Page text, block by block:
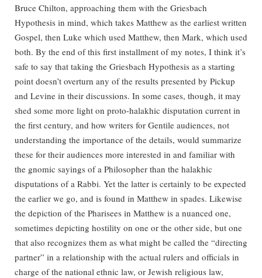
Bruce Chilton, approaching them with the Griesbach
Hypothesis in mind, which takes Matthew as the earliest written
Gospel, then Luke which used Matthew, then Mark, which used
both. By the end of this first installment of my notes, I think it’s
safe to say that taking the Griesbach Hypothesis as a starting
point doesn’t overturn any of the results presented by Pickup
and Levine in their discussions. In some cases, though, it may
shed some more light on proto-halakhic disputation current in
the first century, and how writers for Gentile audiences, not
understanding the importance of the details, would summarize
these for their audiences more interested in and familiar with
the gnomic sayings of a Philosopher than the halakhic
disputations of a Rabbi. Yet the latter is certainly to be expected
the earlier we go, and is found in Matthew in spades. Likewise
the depiction of the Pharisees in Matthew is a nuanced one,
sometimes depicting hostility on one or the other side, but one
that also recognizes them as what might be called the “directing
partner” in a relationship with the actual rulers and officials in
charge of the national ethnic law, or Jewish religious law,